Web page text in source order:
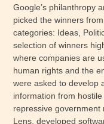
Google’s philanthropy
picked the winners
categories: Ideas,
selection of winners
where companies are
human rights and the
were asked to develop
information from
repressive government
Lens, developed